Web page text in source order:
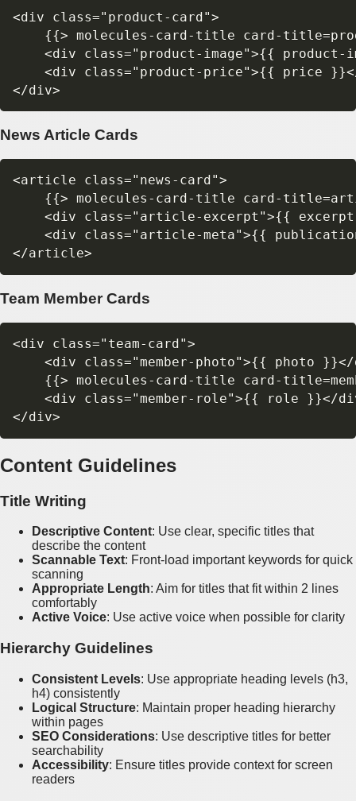
<div class="product-card">
{{> molecules-card-title card-
<div class="product-image">{{ product-
<div class="product-price">{{ price
News Article Cards
<article class="news-card">
{{> molecules-card-title card-
<div class="article-excerpt">{{
<div class="article-meta">{{
Team Member Cards
<div class="team-card">
<div class="member-photo">{{ photo
{{> molecules-card-title card-
<div class="member-role">{{ role }}</
Content Guidelines
Title Writing
Descriptive Content: Use clear, specific titles that
describe the content
Scannable Text: Front-load important keywords for quick
scanning
Appropriate Length: Aim for titles that fit within 2 lines
comfortably
Active Voice: Use active voice when possible for clarity
Hierarchy Guidelines
Consistent Levels: Use appropriate heading levels (h3,
h4) consistently
Logical Structure: Maintain proper heading hierarchy
within pages
SEO Considerations: Use descriptive titles for better
searchability
Accessibility: Ensure titles provide context for screen
readers